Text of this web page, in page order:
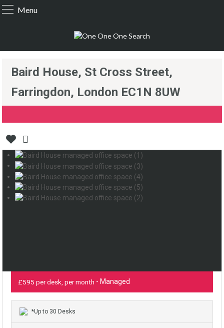
Menu
Baird House, St Cross Street,
Farringdon, London EC1N 8UW
£595 per desk, per month - Managed
*Up to 30 Desks